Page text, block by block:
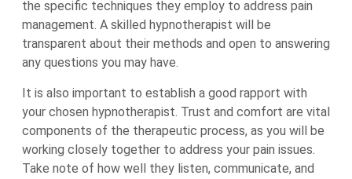
the specific techniques they employ to address pain
management. A skilled hypnotherapist will be
transparent about their methods and open to answering
any questions you may have.
It is also important to establish a good rapport with
your chosen hypnotherapist. Trust and comfort are vital
components of the therapeutic process, as you will be
working closely together to address your pain issues.
Take note of how well they listen, communicate, and